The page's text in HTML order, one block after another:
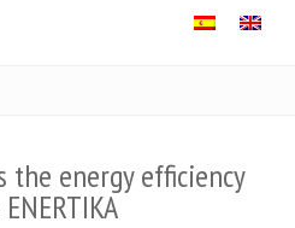
the energy efficiency